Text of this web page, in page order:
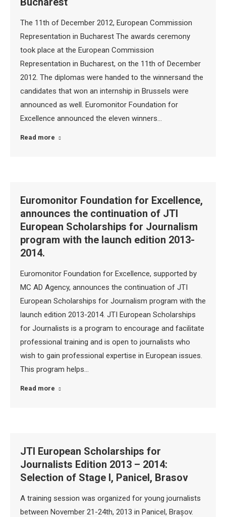
The 11th of December 2012, European Commission
Representation in Bucharest The awards ceremony
took place at the European Commission
Representation in Bucharest, on the 11th of December
2012. The diplomas were handed to the winnersand the
candidates that won an internship in Brussels were
announced as well. Euromonitor Foundation for
Excellence announced the eleven winners…
Read more
Euromonitor Foundation for Excellence,
announces the continuation of JTI
European Scholarships for Journalism
program with the launch edition 2013-
2014.
Euromonitor Foundation for Excellence, supported by
MC AD Agency, announces the continuation of JTI
European Scholarships for Journalism program with the
launch edition 2013-2014. JTI European Scholarships
for Journalists is a program to encourage and facilitate
professional training and is open to journalists who
wish to gain professional expertise in European issues.
This program helps…
Read more
JTI European Scholarships for
Journalists Edition 2013 – 2014:
Selection of Stage I, Panicel, Brasov
A training session was organized for young journalists
between November 21-24th, 2013 in Panicel, Brașov.